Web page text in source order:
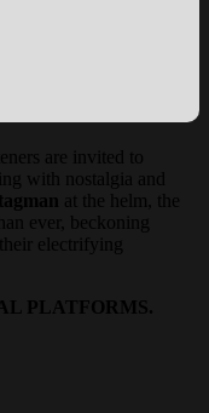
are invited to
with nostalgia and
at the helm, the
ever, beckoning
electrifying
PLATFORMS.